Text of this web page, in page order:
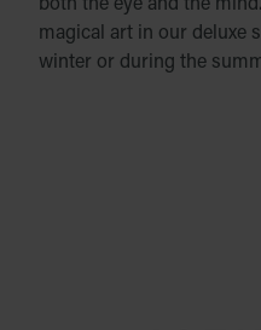
magical art in our deluxe
winter or during the